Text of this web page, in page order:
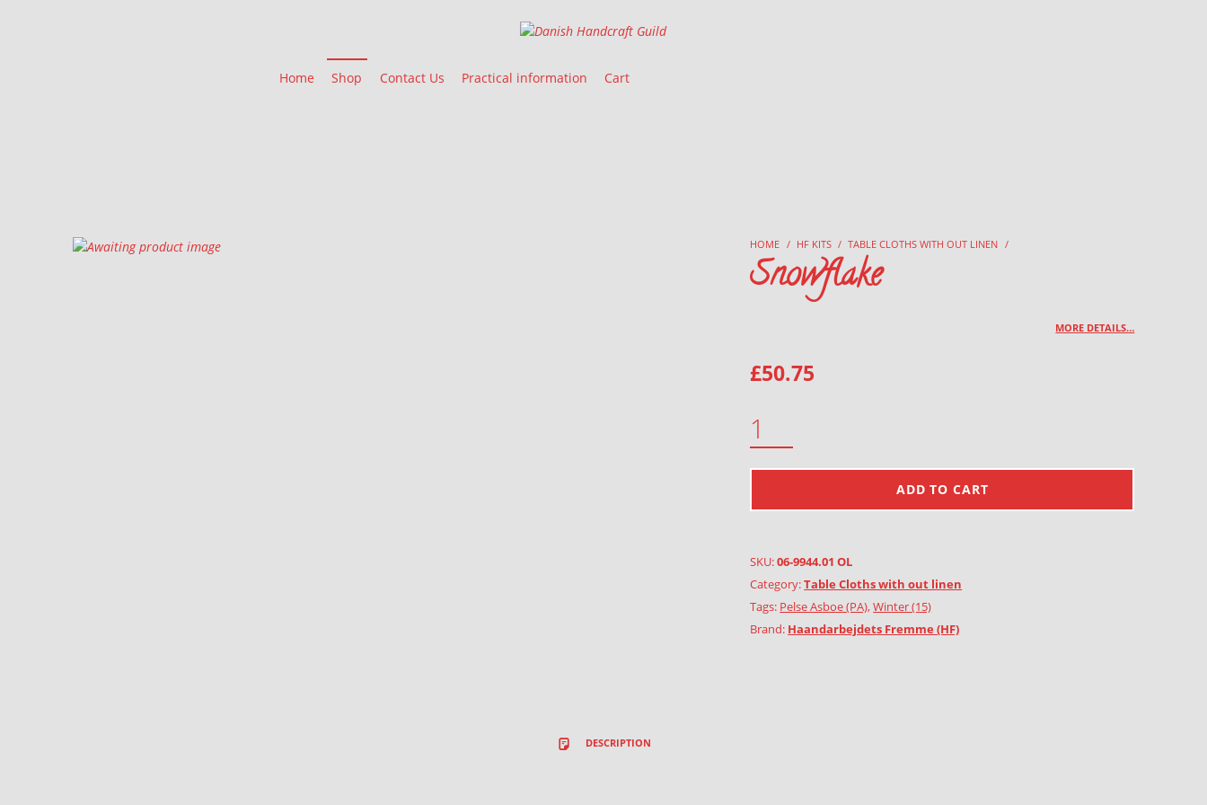
Danish Handcraft Guild
Home Shop Contact Us Practical information Cart
HOME / HF KITS / TABLE CLOTHS WITH OUT LINEN /
Snowflake
MORE DETAILS…
£50.75
ADD TO CART
SKU:06-9944.01 OL
Category:Table Cloths with out linen
Tags: Pelse Asboe (PA),Winter (15)
Brand: Haandarbejdets Fremme (HF)
DESCRIPTION